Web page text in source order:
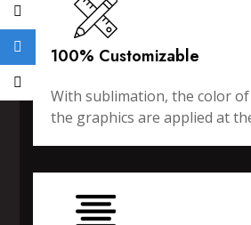
100% Customizable
With sublimation, the color
the graphics are applied at